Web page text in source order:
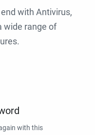
with Antivirus,
wide range of
with this